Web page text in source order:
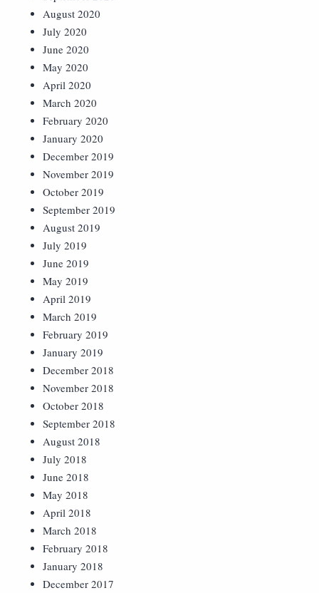
August 2020
July 2020
June 2020
May 2020
April 2020
March 2020
February 2020
January 2020
December 2019
November 2019
October 2019
September 2019
August 2019
July 2019
June 2019
May 2019
April 2019
March 2019
February 2019
January 2019
December 2018
November 2018
October 2018
September 2018
August 2018
July 2018
June 2018
May 2018
April 2018
March 2018
February 2018
January 2018
December 2017